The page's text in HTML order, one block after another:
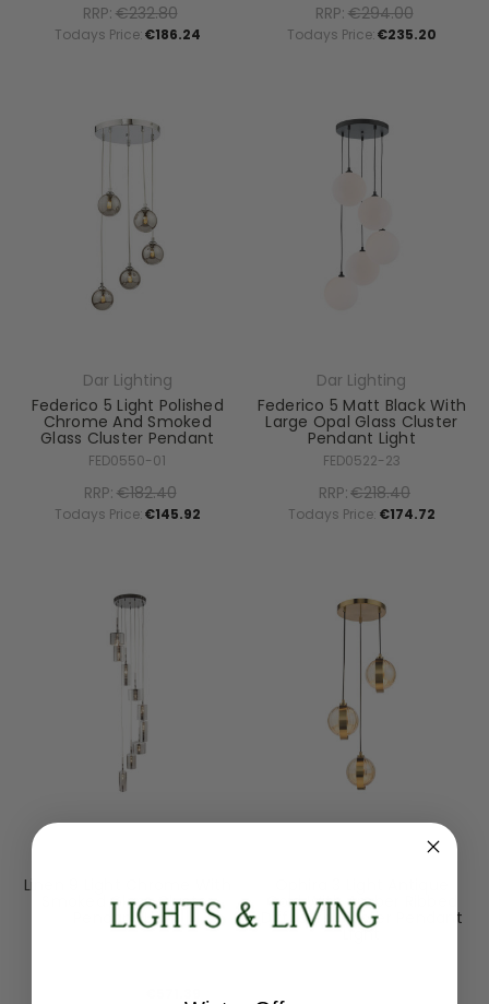
RRP:€232.80
Todays Price:€186.24
RRP:€294.00
Todays Price:€235.20
Dar Lighting
Federico 5 Light Polished
Chrome And Smoked
Glass Cluster Pendant
FED0550-01
RRP:€182.40
Todays Price:€145.92
Dar Lighting
Federico 5 Matt Black With
Large Opal Glass Cluster
Pendant Light
FED0522-23
RRP:€218.40
Todays Price: €174.72
Linen 9 Light Chrome With
Smoked Glass Cluster
Pendant Light
Gold With Amber Ribbed
Diffusers Cluster Pendant
Light